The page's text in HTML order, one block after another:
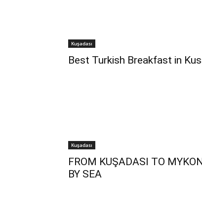
Kuşadası
Best Turkish Breakfast in
Kuşadası
FROM KUŞADASI TO
BY SEA